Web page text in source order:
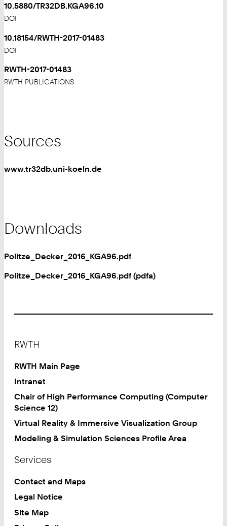
10.5880/TR32DB.KGA96.10
DOI
10.18154/RWTH-2017-01483
DOI
RWTH-2017-01483
RWTH PUBLICATIONS
Sources
www.tr32db.uni-koeln.de
Downloads
Politze_Decker_2016_KGA96.pdf
Politze_Decker_2016_KGA96.pdf (pdfa)
RWTH
RWTH Main Page
Intranet
Chair of High Performance Computing (Computer
Science 12)
Virtual Reality & Immersive Visualization Group
Modeling & Simulation Sciences Profile Area
Services
Contact and Maps
Legal Notice
Site Map